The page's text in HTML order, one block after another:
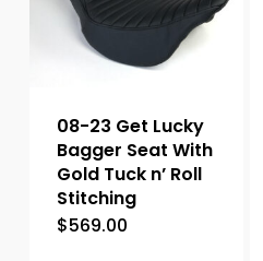
08-23 Get Lucky
Bagger Seat With
Gold Tuck n’ Roll
Stitching
$569.00